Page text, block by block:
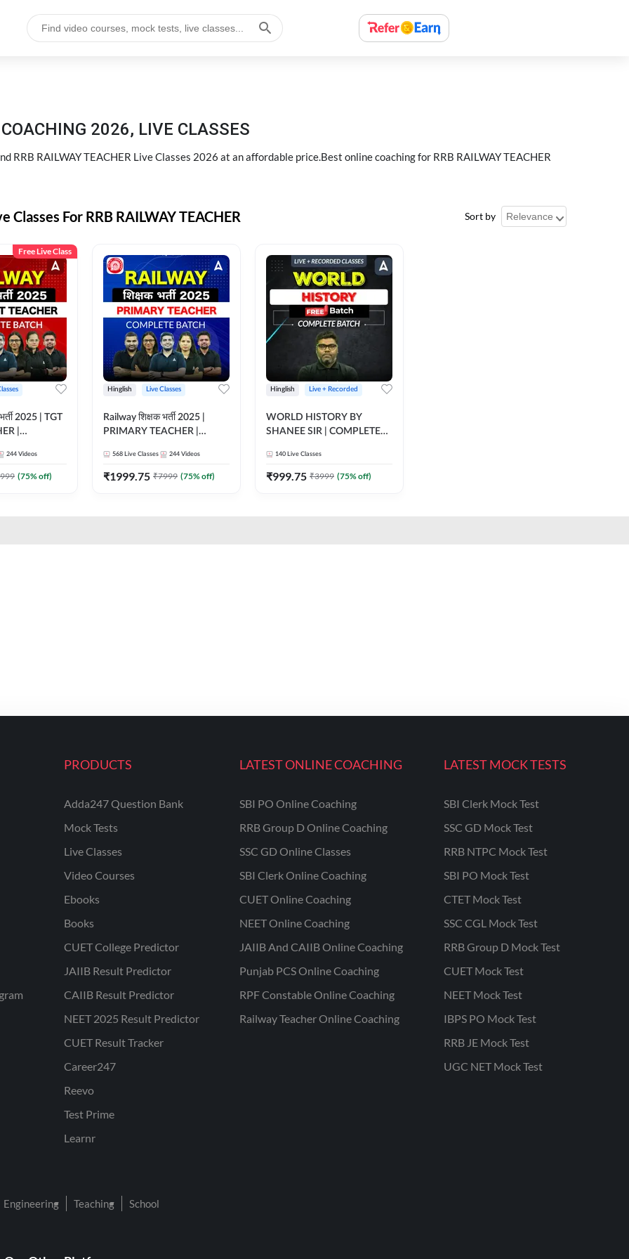
2026, LIVE CLASSES
RRB RAILWAY TEACHER Live Classes 2026 at an affordable price.Best online coaching for RRB RAILWAY TEACHER
Classes For RRB RAILWAY TEACHER Sort by
Free Live Class
2025 | TGT
|
BY
244 Videos
(75% off)
Hinglish Live Classes
Railway शिक्षक भर्ती 2025 |
PRIMARY TEACHER |
ONLINE LIVE CLASSES BY
ADDA 247
568 Live Classes 244 Videos
₹1999.75 ₹7999 (75% off)
Hinglish Live + Recorded
WORLD HISTORY BY
SHANEE SIR | COMPLETE
CLASSES BY ADDA 247
140 Live Classes
₹999.75 ₹3999 (75% off)
PRODUCTS
Adda247 Question Bank
Mock Tests
Live Classes
Video Courses
Ebooks
Books
CUET College Predictor
JAIIB Result Predictor
CAIIB Result Predictor
NEET 2025 Result Predictor
CUET Result Tracker
Career247
Reevo
Test Prime
Learnr
LATEST ONLINE COACHING
SBI PO Online Coaching
RRB Group D Online Coaching
SSC GD Online Classes
SBI Clerk Online Coaching
CUET Online Coaching
NEET Online Coaching
JAIIB And CAIIB Online Coaching
Punjab PCS Online Coaching
RPF Constable Online Coaching
Railway Teacher Online Coaching
LATEST MOCK TESTS
SBI Clerk Mock Test
SSC GD Mock Test
RRB NTPC Mock Test
SBI PO Mock Test
CTET Mock Test
SSC CGL Mock Test
RRB Group D Mock Test
CUET Mock Test
NEET Mock Test
IBPS PO Mock Test
RRB JE Mock Test
UGC NET Mock Test
Engineering Teaching School